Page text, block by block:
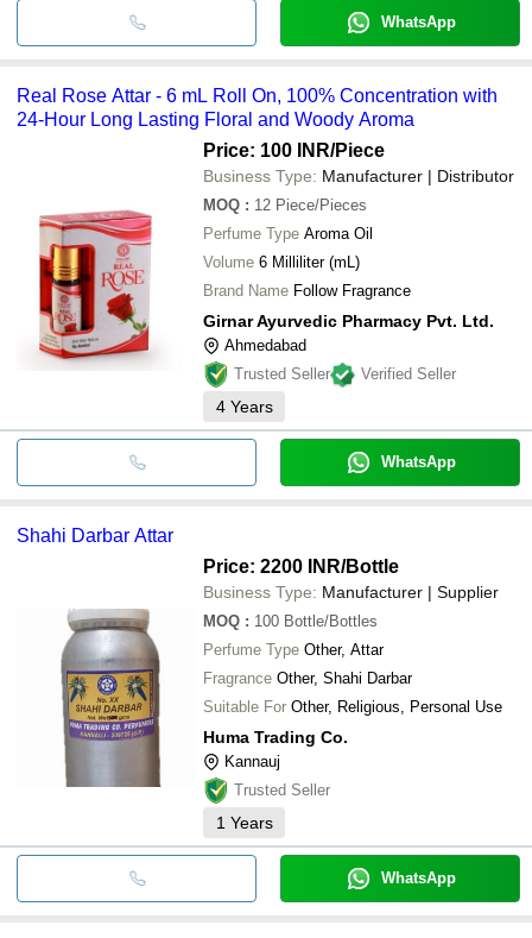
WhatsApp
Real Rose Attar - 6 mL Roll On, 100% Concentration with
24-Hour Long Lasting Floral and Woody Aroma
Price: 100 INR/Piece
Business Type: Manufacturer | Distributor
MOQ : 12 Piece/Pieces
Perfume Type Aroma Oil
Volume 6 Milliliter (mL)
Brand Name Follow Fragrance
Girnar Ayurvedic Pharmacy Pvt. Ltd.
Ahmedabad
Trusted Seller
Verified Seller
4 Years
WhatsApp
Shahi Darbar Attar
Price: 2200 INR/Bottle
Business Type: Manufacturer | Supplier
MOQ : 100 Bottle/Bottles
Perfume Type Other, Attar
Fragrance Other, Shahi Darbar
Suitable For Other, Religious, Personal Use
Huma Trading Co.
Kannauj
Trusted Seller
1 Years
WhatsApp